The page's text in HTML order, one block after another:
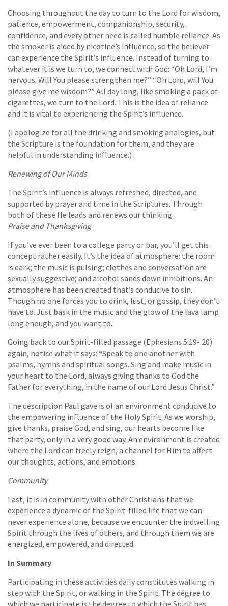
Choosing throughout the day to turn to the Lord for wisdom,
patience, empowerment, companionship, security,
confidence, and every other need is called humble reliance. As
the smoker is aided by nicotine’s influence, so the believer
can experience the Spirit’s influence. Instead of turning to
whatever it is we turn to, we connect with God: “Oh Lord, I’m
nervous. Will You please strengthen me?” “Oh Lord, will You
please give me wisdom?” All day long, like smoking a pack of
cigarettes, we turn to the Lord. This is the idea of reliance
and it is vital to experiencing the Spirit’s influence.
(I apologize for all the drinking and smoking analogies, but
the Scripture is the foundation for them, and they are
helpful in understanding influence.)
Renewing of Our Minds
The Spirit’s influence is always refreshed, directed, and
supported by prayer and time in the Scriptures. Through
both of these He leads and renews our thinking.
Praise and Thanksgiving
If you’ve ever been to a college party or bar, you’ll get this
concept rather easily. It’s the idea of atmosphere: the room
is dark; the music is pulsing; clothes and conversation are
sexually suggestive; and alcohol sands down inhibitions. An
atmosphere has been created that’s conducive to sin.
Though no one forces you to drink, lust, or gossip, they don’t
have to. Just bask in the music and the glow of the lava lamp
long enough, and you want to.
Going back to our Spirit-filled passage (Ephesians 5:19- 20)
again, notice what it says: “Speak to one another with
psalms, hymns and spiritual songs. Sing and make music in
your heart to the Lord, always giving thanks to God the
Father for everything, in the name of our Lord Jesus Christ.”
The description Paul gave is of an environment conducive to
the empowering influence of the Holy Spirit. As we worship,
give thanks, praise God, and sing, our hearts become like
that party, only in a very good way. An environment is created
where the Lord can freely reign, a channel for Him to affect
our thoughts, actions, and emotions.
Community
Last, it is in community with other Christians that we
experience a dynamic of the Spirit-filled life that we can
never experience alone, because we encounter the indwelling
Spirit through the lives of others, and through them we are
energized, empowered, and directed.
In Summary
Participating in these activities daily constitutes walking in
step with the Spirit, or walking in the Spirit. The degree to